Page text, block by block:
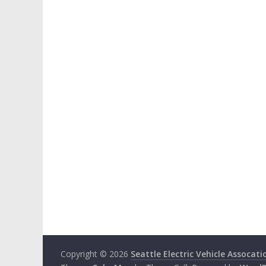
Copyright © 2026 Seattle Electric Vehicle